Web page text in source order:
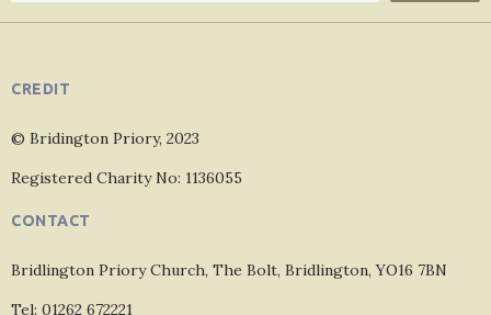
CREDIT
© Bridington Priory, 2023
Registered Charity No: 1136055
CONTACT
Bridlington Priory Church, The Bolt, Bridlington, YO16 7BN
Tel: 01262 672221